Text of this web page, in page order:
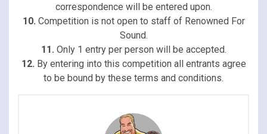
correspondence will be entered upon.
10. Competition is not open to staff of Renowned For
Sound.
11. Only 1 entry per person will be accepted.
12. By entering into this competition all entrants agree
to be bound by these terms and conditions.